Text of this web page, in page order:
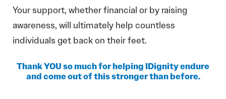
Your support, whether financial or by raising
awareness, will ultimately help countless
individuals get back on their feet.
Thank YOU so much for helping IDignity endure
and come out of this stronger than before.